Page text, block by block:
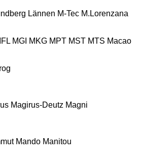
Lännen M-Tec M.Lorenzana
MGI MKG MPT MST MTS Macao
Magirus-Deutz Magni
Mando Manitou